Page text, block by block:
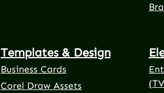
Templates & Design
Business Cards
Corel Draw Assets